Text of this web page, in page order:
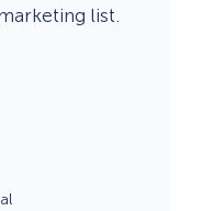
list.